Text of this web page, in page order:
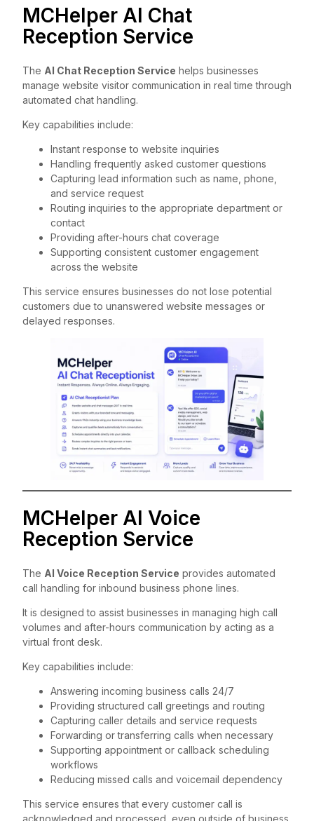
MCHelper AI Chat
Reception Service
The AI Chat Reception Service helps businesses
manage website visitor communication in real time through
automated chat handling.
Key capabilities include:
Instant response to website inquiries
Handling frequently asked customer questions
Capturing lead information such as name, phone,
and service request
Routing inquiries to the appropriate department or
contact
Providing after-hours chat coverage
Supporting consistent customer engagement
across the website
This service ensures businesses do not lose potential
customers due to unanswered website messages or
delayed responses.
MCHelper AI Voice
Reception Service
The AI Voice Reception Service provides automated
call handling for inbound business phone lines.
It is designed to assist businesses in managing high call
volumes and after-hours communication by acting as a
virtual front desk.
Key capabilities include:
Answering incoming business calls 24/7
Providing structured call greetings and routing
Capturing caller details and service requests
Forwarding or transferring calls when necessary
Supporting appointment or callback scheduling
workflows
Reducing missed calls and voicemail dependency
This service ensures that every customer call is
acknowledged and processed, even outside of business